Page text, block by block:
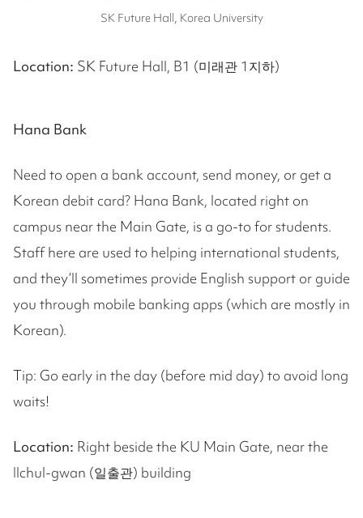
SK Future Hall, Korea University
Location: SK Future Hall, B1 (미래관 1지하)
Hana Bank
Need to open a bank account, send money, or get a
Korean debit card? Hana Bank, located right on
campus near the Main Gate, is a go-to for students.
Staff here are used to helping international students,
and they’ll sometimes provide English support or guide
you through mobile banking apps (which are mostly in
Korean).
Tip: Go early in the day (before mid day) to avoid long
waits!
Location: Right beside the KU Main Gate, near the
Ilchul-gwan (일출관) building